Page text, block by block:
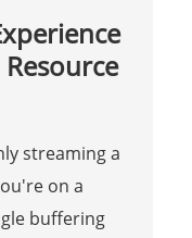
streaming a
on a
buffering